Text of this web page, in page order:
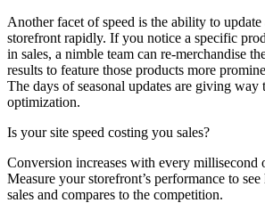
Another facet of speed is the ability to update
storefront rapidly. If you notice a specific
in sales, a nimble team can re-merchandise
results to feature those products more
The days of seasonal updates are giving way
optimization.
Is your site speed costing you sales?
Conversion increases with every millisecond
Measure your storefront’s performance to
sales and compares to the competition.